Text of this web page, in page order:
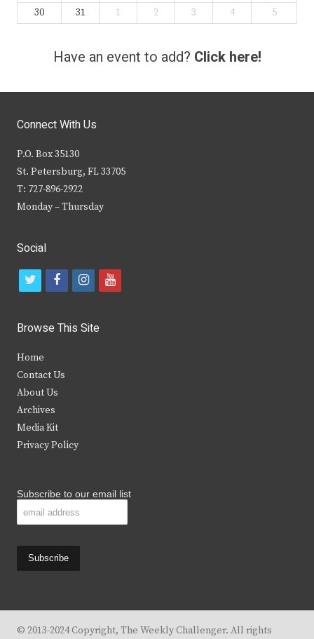
30
31 1 2 3 4 5
Have an event to add? Click here!
Connect With Us
P.O. Box 35130
St. Petersburg, FL 33705
T: 727-896-2922
Monday – Thursday
Social
t
i
t
e
r
f
c
b
k
i
s
y
Browse This Site
Home
Contact Us
About Us
Archives
Media Kit
Privacy Policy
Subscribe to our email list
© 2013-2024 Copyright, The Weekly Challenger. All rights